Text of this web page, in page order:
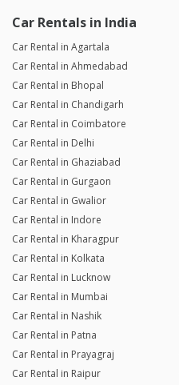
Car Rentals in India
Car Rental in Agartala
Car Rental in Ahmedabad
Car Rental in Bhopal
Car Rental in Chandigarh
Car Rental in Coimbatore
Car Rental in Delhi
Car Rental in Ghaziabad
Car Rental in Gurgaon
Car Rental in Gwalior
Car Rental in Indore
Car Rental in Kharagpur
Car Rental in Kolkata
Car Rental in Lucknow
Car Rental in Mumbai
Car Rental in Nashik
Car Rental in Patna
Car Rental in Prayagraj
Car Rental in Raipur